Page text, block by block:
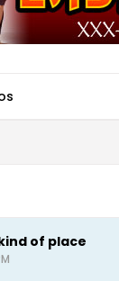
of place